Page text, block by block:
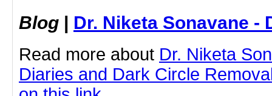
Blog | Dr. Niketa Sonavane -
Read more about Dr. Niketa
Diaries and Dark Circle